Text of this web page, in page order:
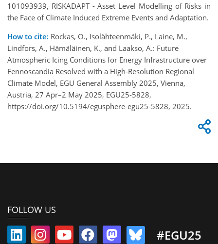
101093939, RISKADAPT - Asset Level Modelling of Risks in
the Face of Climate Induced Extreme Events and Adaptation.
How to cite: Rockas, O., Isolähteenmäki, P., Laine, M.,
Lindfors, A., Hämäläinen, K., and Laakso, A.: Future
Atmospheric Icing Conditions for Energy Infrastructure over
Fennoscandia Resolved with a High-Resolution Regional
Climate Model, EGU General Assembly 2025, Vienna,
Austria, 27 Apr–2 May 2025, EGU25-5828,
https://doi.org/10.5194/egusphere-egu25-5828, 2025.
FOLLOW US
#EGU25